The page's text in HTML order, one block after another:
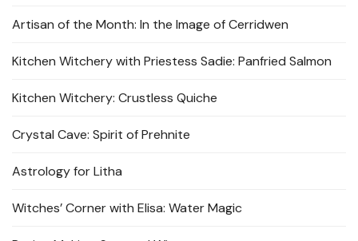
Artisan of the Month: In the Image of Cerridwen
Kitchen Witchery with Priestess Sadie: Panfried Salmon
Kitchen Witchery: Crustless Quiche
Crystal Cave: Spirit of Prehnite
Astrology for Litha
Witches’ Corner with Elisa: Water Magic